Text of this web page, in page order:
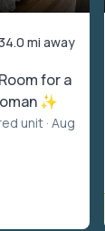
mi away
for a
✨
unit · Aug